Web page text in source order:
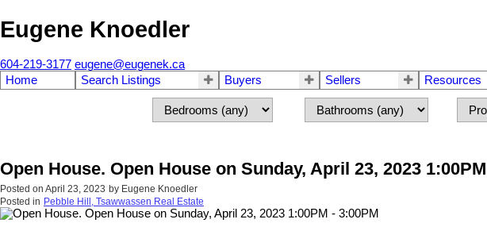
Eugene Knoedler
604-219-3177 eugene@eugenek.ca
Home
Search Listings Buyers Sellers Resources
Open House. Open House on Sunday, April 23, 2023
Posted on April 23, 2023 by Eugene Knoedler
Posted in Pebble Hill, Tsawwassen Real Estate